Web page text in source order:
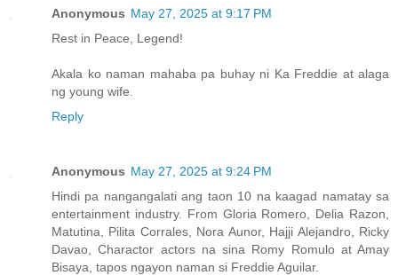
Anonymous May 27, 2025 at 9:17 PM
Rest in Peace, Legend!
Akala ko naman mahaba pa buhay ni Ka Freddie at alaga
ng young wife.
Reply
Anonymous May 27, 2025 at 9:24 PM
Hindi pa nangangalati ang taon 10 na kaagad namatay sa
entertainment industry. From Gloria Romero, Delia Razon,
Matutina, Pilita Corrales, Nora Aunor, Hajji Alejandro, Ricky
Davao, Charactor actors na sina Romy Romulo at Amay
Bisaya, tapos ngayon naman si Freddie Aguilar.